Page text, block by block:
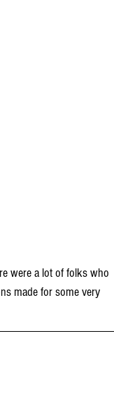
were a lot of folks who
made for some very